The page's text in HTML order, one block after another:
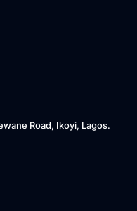
Road, Ikoyi, Lagos.